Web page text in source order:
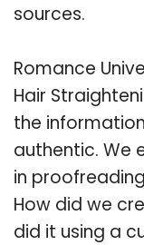
sources.
Romance
Hair
the
authentic. We
in
How did we
did it using a